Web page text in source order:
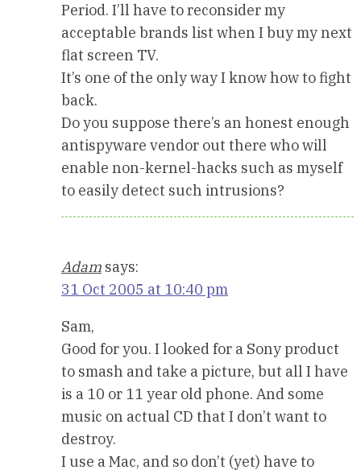
Period. I’ll have to reconsider my
acceptable brands list when I buy my next
flat screen TV.
It’s one of the only way I know how to fight
back.
Do you suppose there’s an honest enough
antispyware vendor out there who will
enable non-kernel-hacks such as myself
to easily detect such intrusions?
Adam says:
31 Oct 2005 at 10:40 pm
Sam,
Good for you. I looked for a Sony product
to smash and take a picture, but all I have
is a 10 or 11 year old phone. And some
music on actual CD that I don’t want to
destroy.
I use a Mac, and so don’t (yet) have to